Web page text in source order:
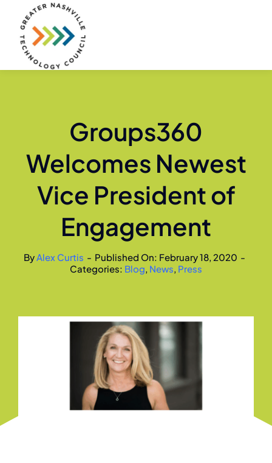
content
Groups360
Welcomes Newest
Vice President of
Engagement
ByAlex Curtis - Published On: February 18, 2020 -
Categories: Blog, News, Press